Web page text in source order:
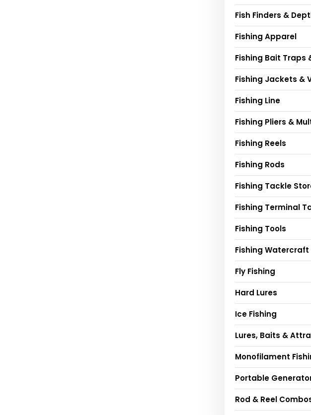
Fish Finders &
Fishing Apparel
Fishing Bait Traps
Fishing Jackets &
Fishing Line
Fishing Pliers &
Fishing Reels
Fishing Rods
Fishing Tackle
Fishing Terminal
Fishing Tools
Fishing Watercraft
Fly Fishing
Hard Lures
Ice Fishing
Lures, Baits &
Monofilament
Portable
Rod & Reel